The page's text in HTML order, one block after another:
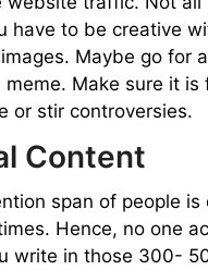
have to be creative
Maybe go for
meme. Make sure it is
or stir controversies.
Content
span of people is
Hence, no one
write in those 300-